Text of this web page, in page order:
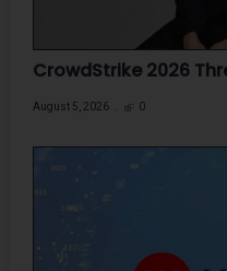
CrowdStrike 2026
August 5, 2026 0